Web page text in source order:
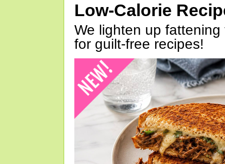
Low-Calorie
We lighten up
for guilt-free recipes!